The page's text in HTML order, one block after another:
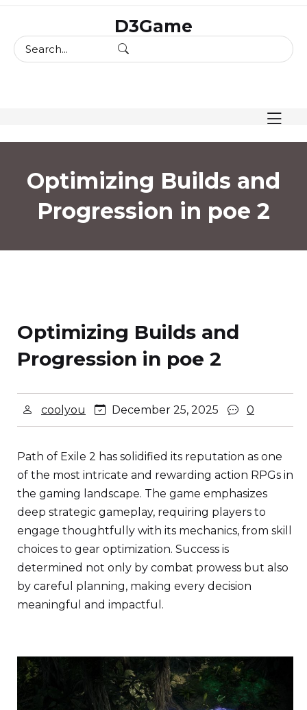
content
D3Game
Optimizing Builds and
Progression in poe 2
Optimizing Builds and
Progression in poe 2
coolyou December 25, 2025 0
Path of Exile 2 has solidified its reputation as one
of the most intricate and rewarding action RPGs in
the gaming landscape. The game emphasizes
deep strategic gameplay, requiring players to
engage thoughtfully with its mechanics, from skill
choices to gear optimization. Success is
determined not only by combat prowess but also
by careful planning, making every decision
meaningful and impactful.